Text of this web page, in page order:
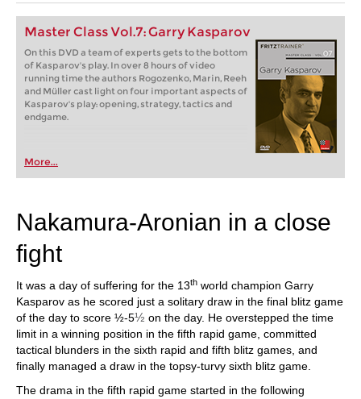
Master Class Vol.7: Garry Kasparov
On this DVD a team of experts gets to the bottom
of Kasparov's play. In over 8 hours of video
running time the authors Rogozenko, Marin, Reeh
and Müller cast light on four important aspects of
Kasparov's play: opening, strategy, tactics and
endgame.
More...
Nakamura-Aronian in a close
fight
It was a day of suffering for the 13th world champion Garry
Kasparov as he scored just a solitary draw in the final blitz game
of the day to score ½-5½ on the day. He overstepped the time
limit in a winning position in the fifth rapid game, committed
tactical blunders in the sixth rapid and fifth blitz games, and
finally managed a draw in the topsy-turvy sixth blitz game.
The drama in the fifth rapid game started in the following